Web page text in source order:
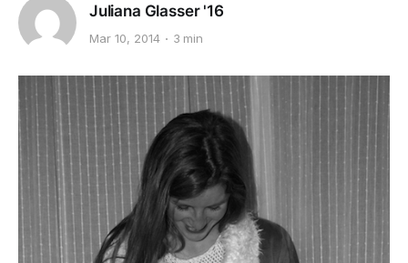
Juliana Glasser '16
Mar 10, 2014 3 min